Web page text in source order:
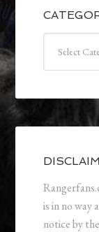
is in no way
notice by